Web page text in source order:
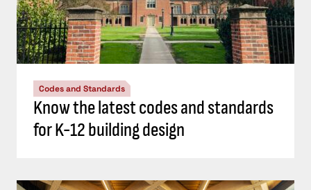
Codes and Standards
Know the latest codes and standards
for K-12 building design